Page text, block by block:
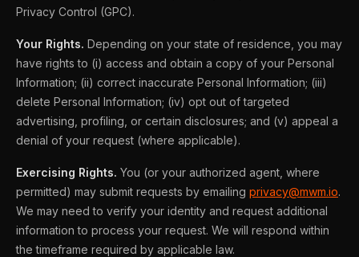
Privacy Control (GPC).
Your Rights. Depending on your state of residence, you may
have rights to (i) access and obtain a copy of your Personal
Information; (ii) correct inaccurate Personal Information; (iii)
delete Personal Information; (iv) opt out of targeted
advertising, profiling, or certain disclosures; and (v) appeal a
denial of your request (where applicable).
Exercising Rights. You (or your authorized agent, where
permitted) may submit requests by emailing privacy@mwm.io.
We may need to verify your identity and request additional
information to process your request. We will respond within
the timeframe required by applicable law.